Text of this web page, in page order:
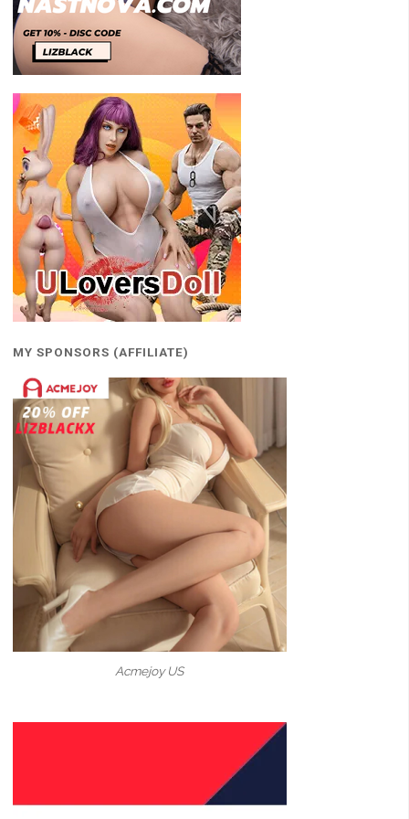
MY SPONSORS (AFFILIATE)
Acmejoy US